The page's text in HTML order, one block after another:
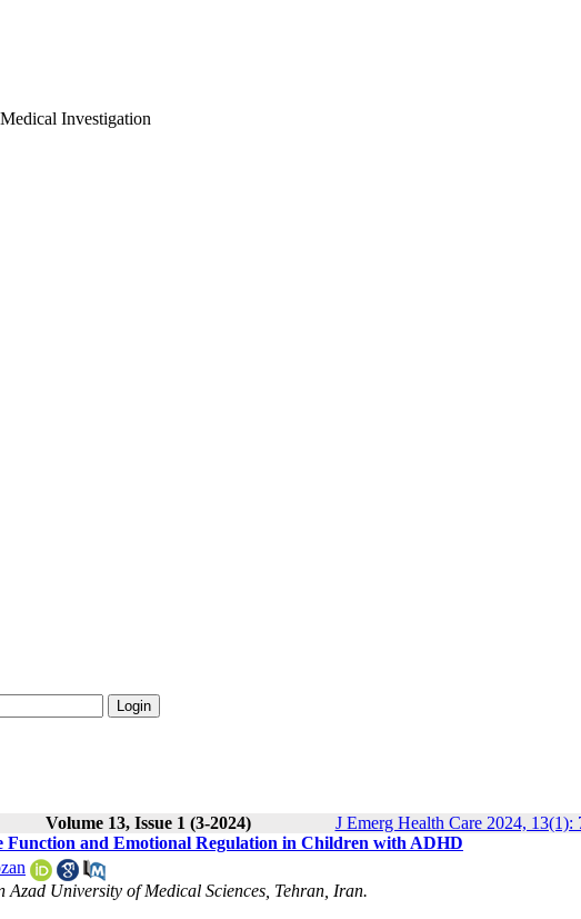
Investigation
Volume 13, Issue 1 (3-2024)
J Emerg Health Care 2024, 13(1):
Function and Emotional Regulation in Children with ADHD
Azad University of Medical Sciences, Tehran, Iran.